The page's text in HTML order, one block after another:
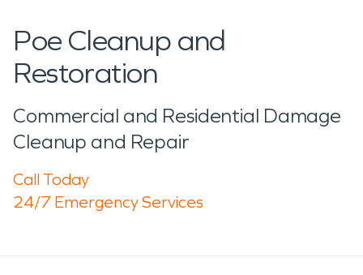
Poe Cleanup and
Restoration
Commercial and Residential Damage
Cleanup and Repair
Call Today
24/7 Emergency Services